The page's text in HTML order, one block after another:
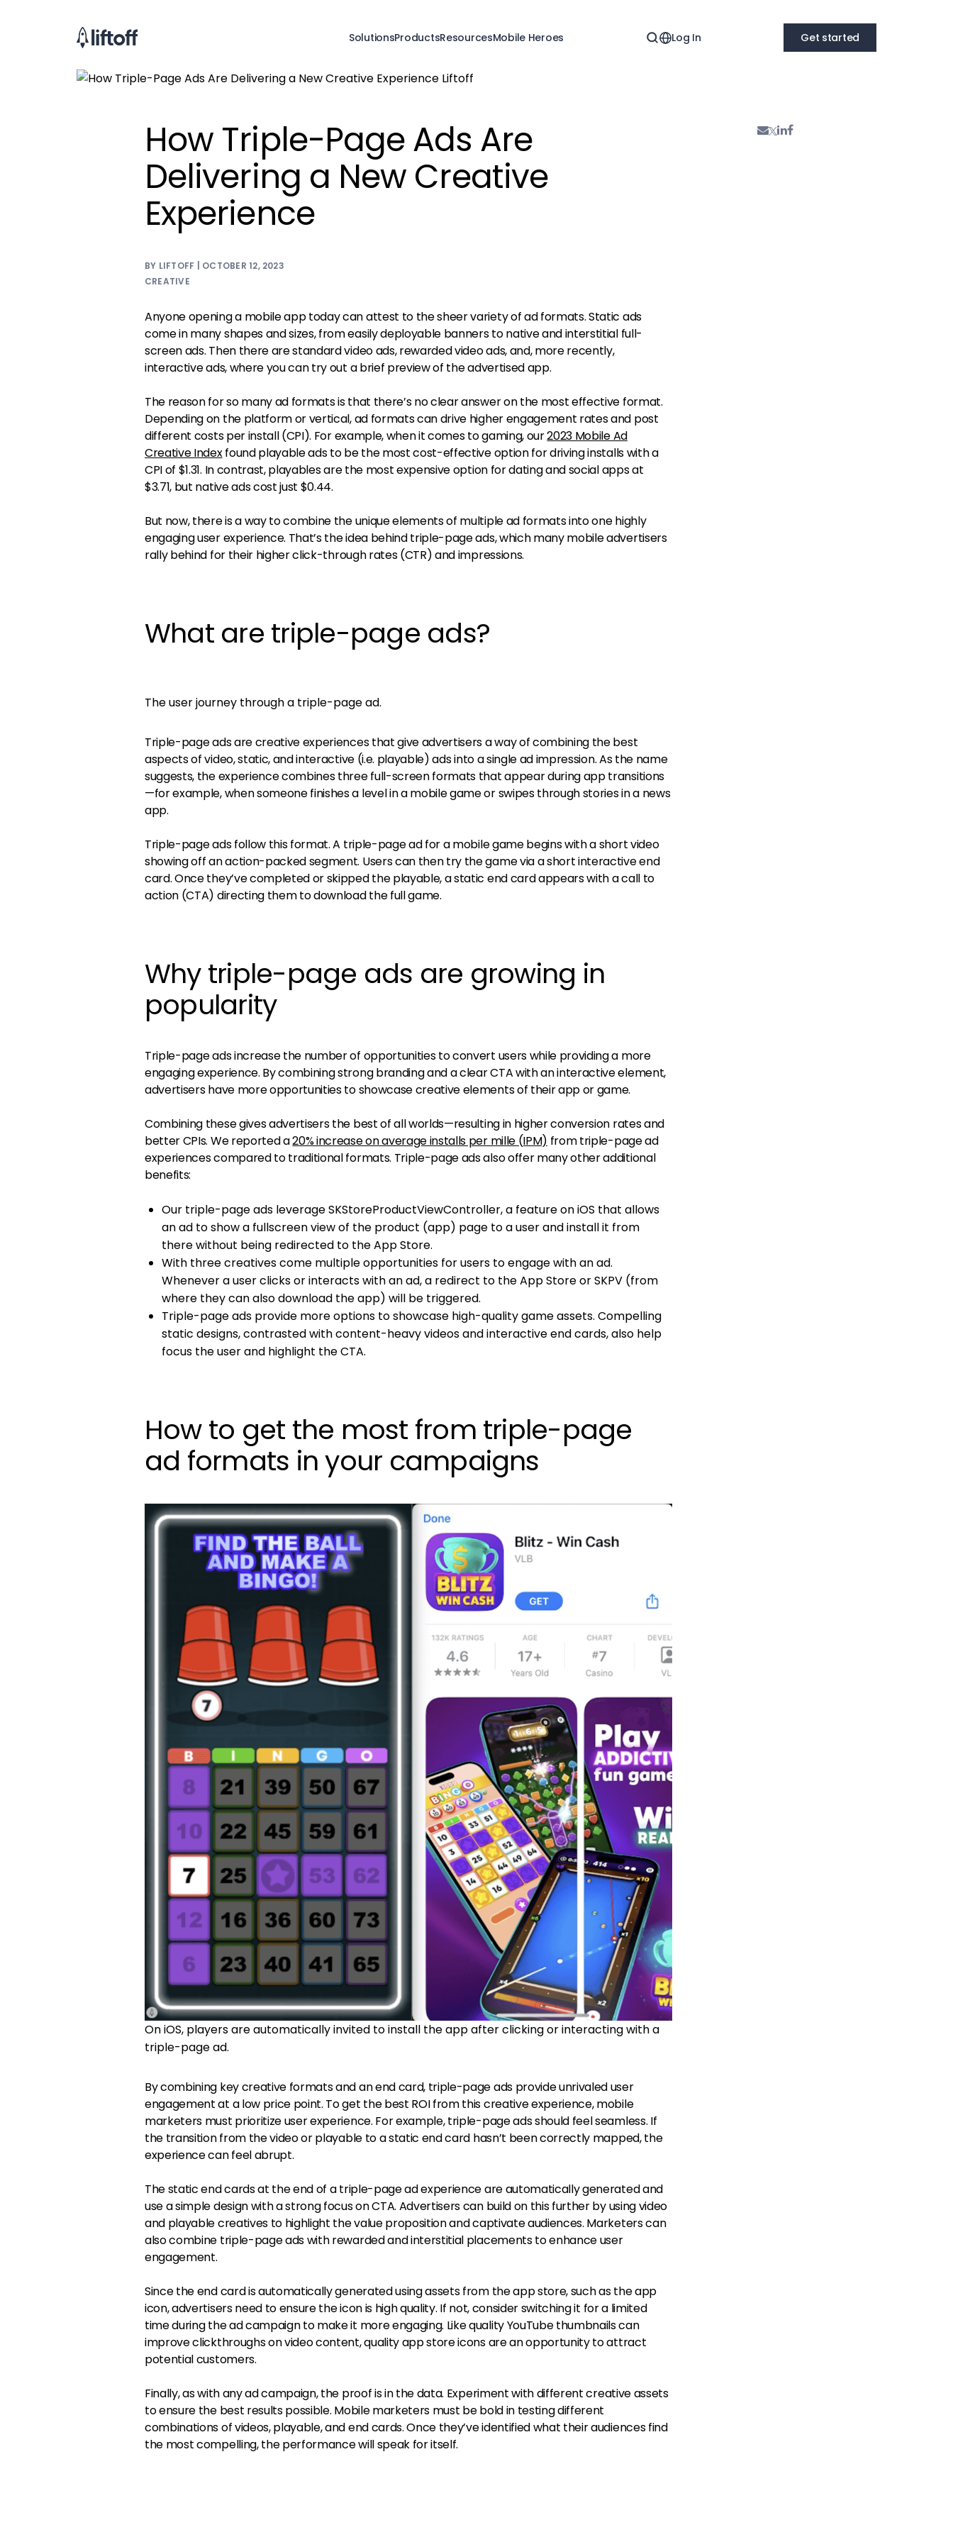
SolutionsProductsResourcesMobile Heroes Log In Get started
How Triple-Page Ads Are
Delivering a New Creative
Experience
BY LIFTOFF | OCTOBER 12, 2023
CREATIVE
Anyone opening a mobile app today can attest to the sheer variety of ad formats. Static ads
come in many shapes and sizes, from easily deployable banners to native and interstitial full-
screen ads. Then there are standard video ads, rewarded video ads, and, more recently,
interactive ads, where you can try out a brief preview of the advertised app.
The reason for so many ad formats is that there’s no clear answer on the most effective format.
Depending on the platform or vertical, ad formats can drive higher engagement rates and post
different costs per install (CPI). For example, when it comes to gaming, our2023 Mobile Ad
Creative Indexfound playable ads to be the most cost-effective option for driving installs with a
CPI of $1.31. In contrast, playables are the most expensive option for dating and social apps at
$3.71, but native ads cost just $0.44.
But now, there is a way to combine the unique elements of multiple ad formats into one highly
engaging user experience. That’s the idea behind triple-page ads, which many mobile advertisers
rally behind for their higher click-through rates (CTR) and impressions.
What are triple-page ads?
The user journey through a triple-page ad.
Triple-page ads are creative experiences that give advertisers a way of combining the best
aspects of video, static, and interactive (i.e. playable) ads into a single ad impression. As the name
suggests, the experience combines three full-screen formats that appear during app transitions
—for example, when someone finishes a level in a mobile game or swipes through stories in a news
app.
Triple-page ads follow this format. A triple-page ad for a mobile game begins with a short video
showing off an action-packed segment. Users can then try the game via a short interactive end
card. Once they’ve completed or skipped the playable, a static end card appears with a call to
action (CTA) directing them to download the full game.
Why triple-page ads are growing in
popularity
Triple-page ads increase the number of opportunities to convert users while providing a more
engaging experience. By combining strong branding and a clear CTA with an interactive element,
advertisers have more opportunities to showcase creative elements of their app or game.
Combining these gives advertisers the best of all worlds—resulting in higher conversion rates and
better CPIs. We reported a20% increase on average installs per mille (IPM) from triple-page ad
experiences compared to traditional formats. Triple-page ads also offer many other additional
benefits:
Our triple-page ads leverage SKStoreProductViewController, a feature on iOS that allows
an ad to show a fullscreen view of the product (app) page to a user and install it from
there without being redirected to the App Store.
With three creatives come multiple opportunities for users to engage with an ad.
Whenever a user clicks or interacts with an ad, a redirect to the App Store or SKPV (from
where they can also download the app) will be triggered.
Triple-page ads provide more options to showcase high-quality game assets. Compelling
static designs, contrasted with content-heavy videos and interactive end cards, also help
focus the user and highlight the CTA.
How to get the most from triple-page
ad formats in your campaigns
On iOS, players are automatically invited to install the app after clicking or interacting with a
triple-page ad.
By combining key creative formats and an end card, triple-page ads provide unrivaled user
engagement at a low price point. To get the best ROI from this creative experience, mobile
marketers must prioritize user experience. For example, triple-page ads should feel seamless. If
the transition from the video or playable to a static end card hasn’t been correctly mapped, the
experience can feel abrupt.
The static end cards at the end of a triple-page ad experience are automatically generated and
use a simple design with a strong focus on CTA. Advertisers can build on this further by using video
and playable creatives to highlight the value proposition and captivate audiences. Marketers can
also combine triple-page ads with rewarded and interstitial placements to enhance user
engagement.
Since the end card is automatically generated using assets from the app store, such as the app
icon, advertisers need to ensure the icon is high quality. If not, consider switching it for a limited
time during the ad campaign to make it more engaging. Like quality YouTube thumbnails can
improve clickthroughs on video content, quality app store icons are an opportunity to attract
potential customers.
Finally, as with any ad campaign, the proof is in the data. Experiment with different creative assets
to ensure the best results possible. Mobile marketers must be bold in testing different
combinations of videos, playable, and end cards. Once they’ve identified what their audiences find
the most compelling, the performance will speak for itself.